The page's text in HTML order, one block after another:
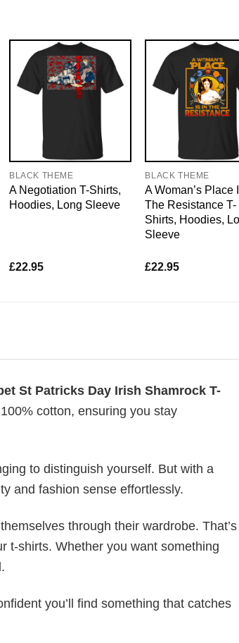
BLACK THEME
A Negotiation T-Shirts,
Hoodies, Long Sleeve
£22.95
BLACK THEME
A Woman’s Place
The Resistance T-
Shirts, Hoodies,
Sleeve
£22.95
St Patricks Day Irish Shamrock T-
cotton, ensuring you stay
to distinguish yourself. But with a
and fashion sense effortlessly.
through their wardrobe. That’s
t-shirts. Whether you want something
you’ll find something that catches